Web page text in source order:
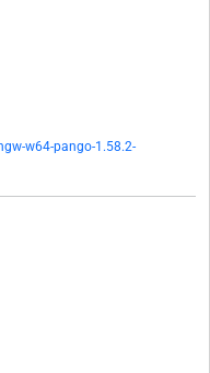
w64-pango-1.58.2-